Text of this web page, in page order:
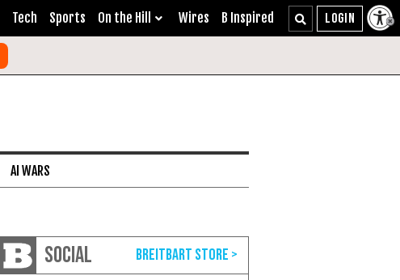
Tech Sports On the Hill Wires B Inspired
AI WARS
SOCIAL